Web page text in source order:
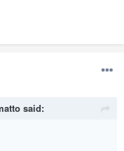
said: